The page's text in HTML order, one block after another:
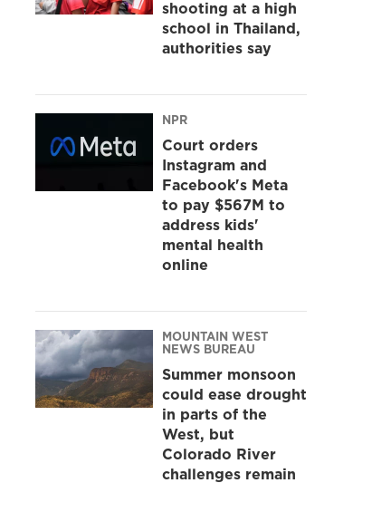
shooting at a high
school in Thailand,
authorities say
NPR
Court orders
Instagram and
Facebook's Meta
to pay $567M to
address kids'
mental health
online
MOUNTAIN WEST
NEWS BUREAU
Summer monsoon
could ease drought
in parts of the
West, but
Colorado River
challenges remain